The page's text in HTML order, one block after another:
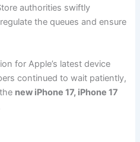
authorities swiftly
the queues and ensure
for Apple’s latest device
continued to wait patiently,
new iPhone 17, iPhone 17